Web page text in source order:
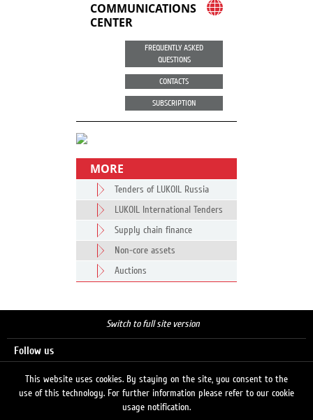
COMMUNICATIONS
CENTER
FREQUENTLY ASKED
QUESTIONS
CONTACTS
SUBSCRIPTION
MORE
Tenders of LUKOIL Russia
LUKOIL International Tenders
Supply chain finance
Non-core assets
Auctions
Switch to full site version
Follow us
This website uses cookies. By staying on the site, you consent to the
use of this technology. For further information please refer to our cookie
usage notification.